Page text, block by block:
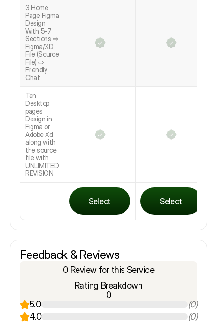
3 Home
Page Figma
Design
With 5-7
Sections ⇨
Figma/XD
File (Source
File) ⇨
Friendly
Chat
Ten
Desktop
pages
Design in
Figma or
Adobe Xd
along with
the source
file with
UNLIMITED
REVISION
Select Select
Feedback & Reviews
0 Review for this Service
Rating Breakdown
0
5.0
(0)
4.0
(0)